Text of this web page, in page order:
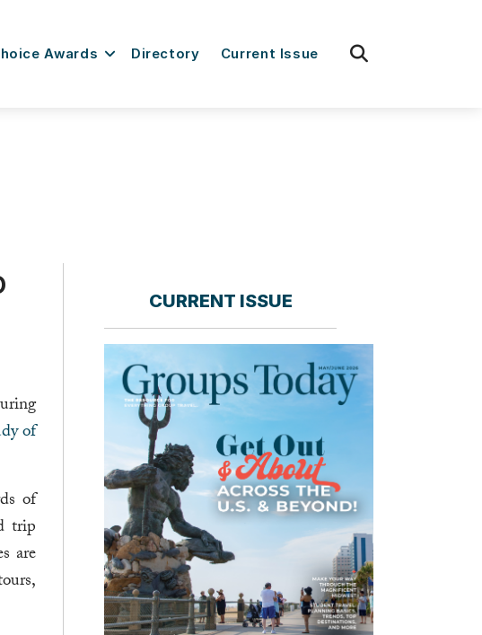
Awards Directory Current Issue
of
of
trip
are
CURRENT ISSUE